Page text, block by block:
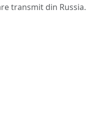
transmit din Russia.